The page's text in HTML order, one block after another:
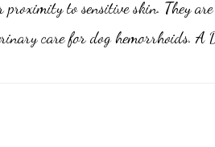
to sensitive skin. They
care for dog hemorrhoids.